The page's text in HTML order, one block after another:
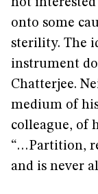
not
onto some
sterility. The
instrument
Chatterjee.
medium of
colleague, of
“…Partition,
and is never